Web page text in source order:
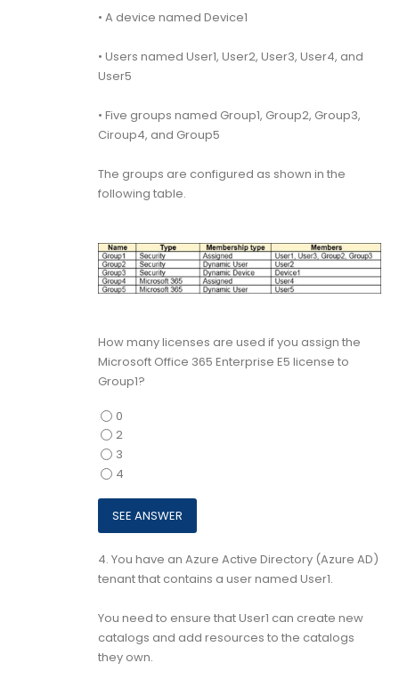
• A device named Device1
• Users named User1, User2, User3, User4, and
User5
• Five groups named Group1, Group2, Group3,
Ciroup4, and Group5
The groups are configured as shown in the
following table.
How many licenses are used if you assign the
Microsoft Office 365 Enterprise E5 license to
Group1?
0
2
3
4
4. You have an Azure Active Directory (Azure AD)
tenant that contains a user named User1.
You need to ensure that User1 can create new
catalogs and add resources to the catalogs
they own.